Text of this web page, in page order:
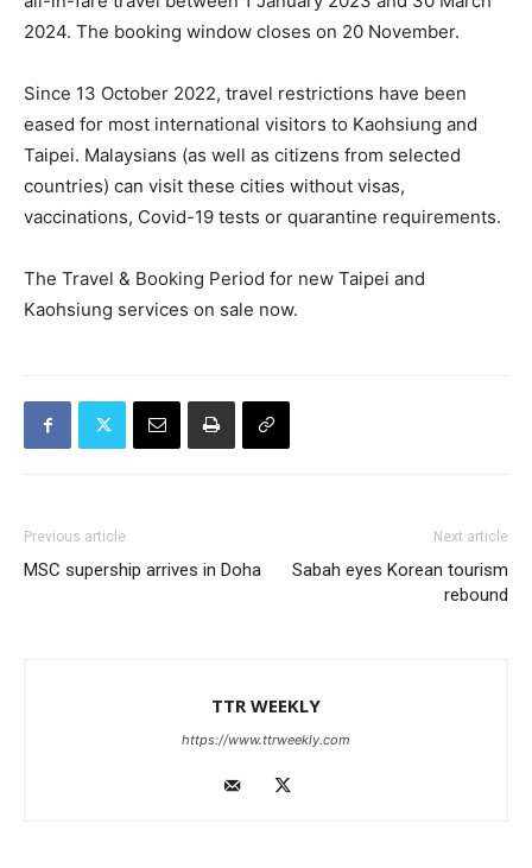
2024. The booking window closes on 20 November.
Since 13 October 2022, travel restrictions have been
eased for most international visitors to Kaohsiung and
Taipei. Malaysians (as well as citizens from selected
countries) can visit these cities without visas,
vaccinations, Covid-19 tests or quarantine requirements.
The Travel & Booking Period for new Taipei and
Kaohsiung services on sale now.
Previous article
MSC supership arrives in Doha
Next article
Sabah eyes Korean tourism
rebound
TTR WEEKLY
https://www.ttrweekly.com